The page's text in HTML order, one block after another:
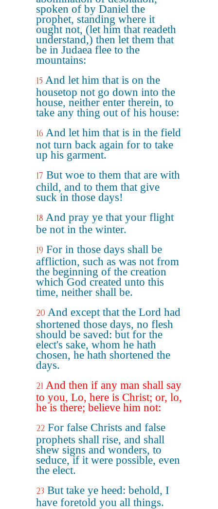
spoken of by Daniel the
prophet, standing where it
ought not, (let him that readeth
understand,) then let them that
be in Judaea flee to the
mountains:
15 And let him that is on the
housetop not go down into the
house, neither enter therein, to
take any thing out of his house:
16 And let him that is in the field
not turn back again for to take
up his garment.
17 But woe to them that are with
child, and to them that give
suck in those days!
18 And pray ye that your flight
be not in the winter.
19 For in those days shall be
affliction, such as was not from
the beginning of the creation
which God created unto this
time, neither shall be.
20 And except that the Lord had
shortened those days, no flesh
should be saved: but for the
elect's sake, whom he hath
chosen, he hath shortened the
days.
21 And then if any man shall say
to you, Lo, here is Christ; or, lo,
he is there; believe him not:
22 For false Christs and false
prophets shall rise, and shall
shew signs and wonders, to
seduce, if it were possible, even
the elect.
23 But take ye heed: behold, I
have foretold you all things.